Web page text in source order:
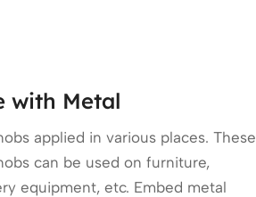
with Metal
applied in various places. These
can be used on furniture,
equipment, etc. Embed metal